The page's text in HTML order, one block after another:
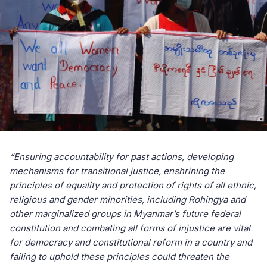
“Ensuring accountability for past actions, developing
mechanisms for transitional justice, enshrining the
principles of equality and protection of rights of all ethnic,
religious and gender minorities, including Rohingya and
other marginalized groups in Myanmar’s future federal
constitution and combating all forms of injustice are vital
for democracy and constitutional reform in a country and
failing to uphold these principles could threaten the